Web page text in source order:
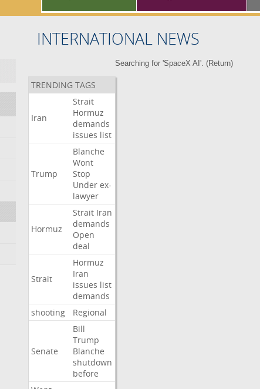
INTERNATIONAL NEWS
Searching for 'SpaceX AI'. (Return)
TRENDING TAGS
Iran
Strait
Hormuz
demands
issues list
Trump
Blanche
Wont
Stop
Under ex-
lawyer
Hormuz
Strait Iran
demands
Open
deal
Strait
Hormuz
Iran
issues list
demands
shooting
Regional
Senate
Bill
Trump
Blanche
shutdown
before